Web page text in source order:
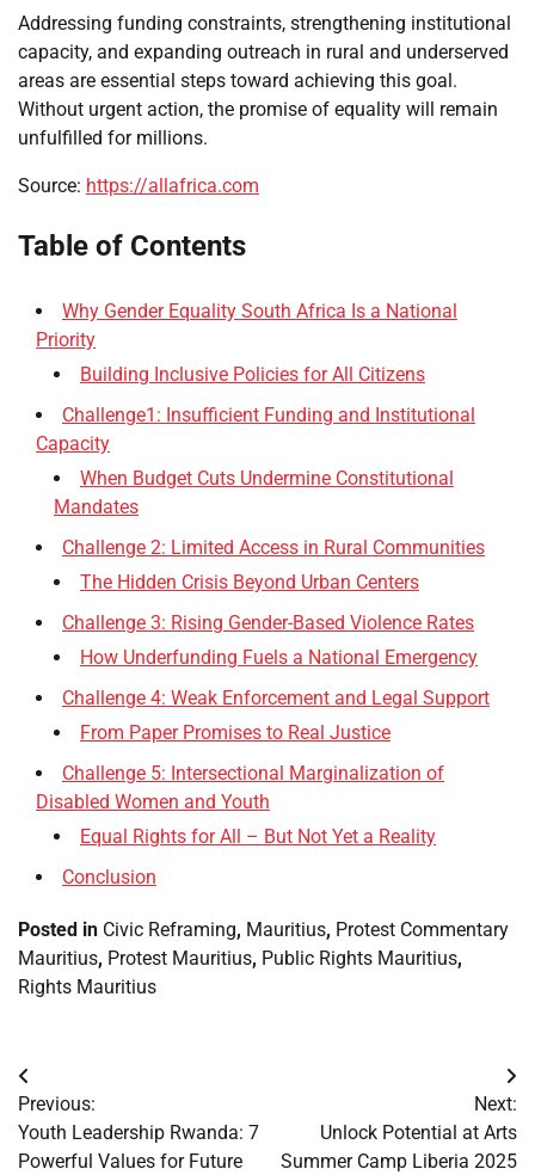
Addressing funding constraints, strengthening institutional
capacity, and expanding outreach in rural and underserved
areas are essential steps toward achieving this goal.
Without urgent action, the promise of equality will remain
unfulfilled for millions.
Source: https://allafrica.com
Table of Contents
Why Gender Equality South Africa Is a National
Priority
Building Inclusive Policies for All Citizens
Challenge1: Insufficient Funding and Institutional
Capacity
When Budget Cuts Undermine Constitutional
Mandates
Challenge 2: Limited Access in Rural Communities
The Hidden Crisis Beyond Urban Centers
Challenge 3: Rising Gender-Based Violence Rates
How Underfunding Fuels a National Emergency
Challenge 4: Weak Enforcement and Legal Support
From Paper Promises to Real Justice
Challenge 5: Intersectional Marginalization of
Disabled Women and Youth
Equal Rights for All – But Not Yet a Reality
Conclusion
Posted in Civic Reframing, Mauritius, Protest Commentary
Mauritius, Protest Mauritius, Public Rights Mauritius,
Rights Mauritius
Post
navigation
Previous:
Youth Leadership Rwanda: 7
Powerful Values for Future
Next:
Unlock Potential at Arts
Summer Camp Liberia 2025